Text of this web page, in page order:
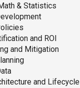
& Statistics
and ROI
and Mitigation
and Lifecycle